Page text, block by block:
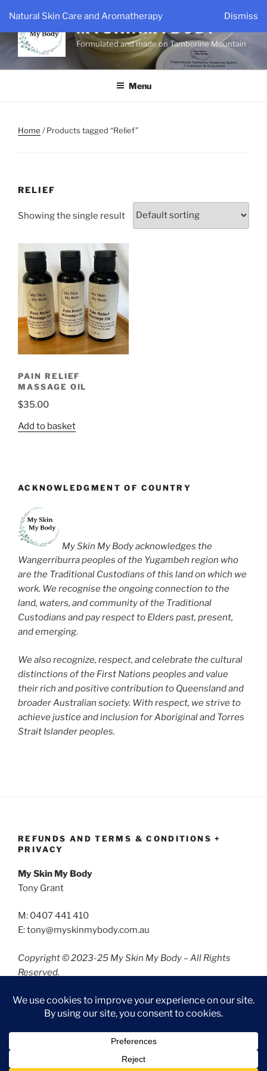
Natural Skin Care and Aromatherapy Dismiss
content
MYSKINMYBODY
Formulated and made on Tamborine Mountain
Menu
Home / Products tagged “Relief”
RELIEF
Showing the single result
PAIN RELIEF
MASSAGE OIL
$35.00
Add to basket
ACKNOWLEDGMENT OF COUNTRY
My Skin My Body acknowledges the
Wangerriburra peoples of the Yugambeh region who
are the Traditional Custodians of this land on which we
work. We recognise the ongoing connection to the
land, waters, and community of the Traditional
Custodians and pay respect to Elders past, present,
and emerging.
We also recognize, respect, and celebrate the cultural
distinctions of the First Nations peoples and value
their rich and positive contribution to Queensland and
broader Australian society. With respect, we strive to
achieve justice and inclusion for Aboriginal and Torres
Strait Islander peoples.
REFUNDS AND TERMS & CONDITIONS +
PRIVACY
My Skin My Body
Tony Grant
M: 0407 441 410
E: tony@myskinmybody.com.au
Copyright © 2023-25 My Skin My Body – All Rights
Reserved.
Refunds and Terms & Conditions Privacy